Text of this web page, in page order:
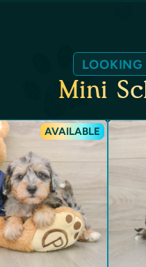
LOOKING
Mini
AVAILABLE